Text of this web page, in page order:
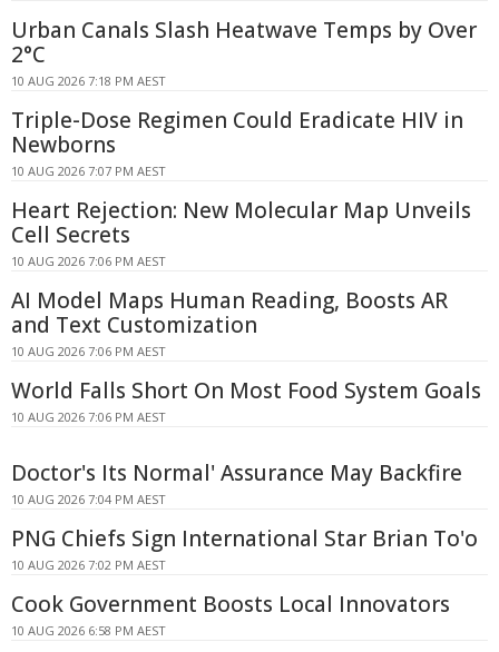
Urban Canals Slash Heatwave Temps by Over
2°C
10 AUG 2026 7:18 PM AEST
Triple-Dose Regimen Could Eradicate HIV in
Newborns
10 AUG 2026 7:07 PM AEST
Heart Rejection: New Molecular Map Unveils
Cell Secrets
10 AUG 2026 7:06 PM AEST
AI Model Maps Human Reading, Boosts AR
and Text Customization
10 AUG 2026 7:06 PM AEST
World Falls Short On Most Food System Goals
10 AUG 2026 7:06 PM AEST
Doctor's Its Normal' Assurance May Backfire
10 AUG 2026 7:04 PM AEST
PNG Chiefs Sign International Star Brian To'o
10 AUG 2026 7:02 PM AEST
Cook Government Boosts Local Innovators
10 AUG 2026 6:58 PM AEST